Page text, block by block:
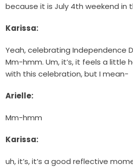
because it is July 4th weekend in
Karissa:
Yeah, celebrating Independence
Mm-hmm. Um, it’s, it feels a little
with this celebration, but I mean-
Arielle:
Mm-hmm
Karissa:
uh, it’s, it’s a good reflective